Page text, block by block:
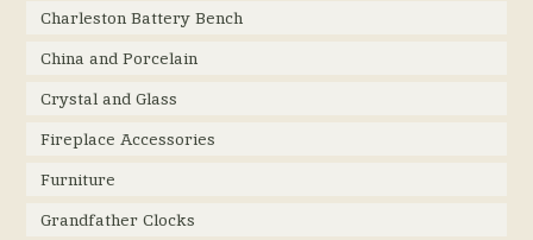
Charleston Battery Bench
China and Porcelain
Crystal and Glass
Fireplace Accessories
Furniture
Grandfather Clocks